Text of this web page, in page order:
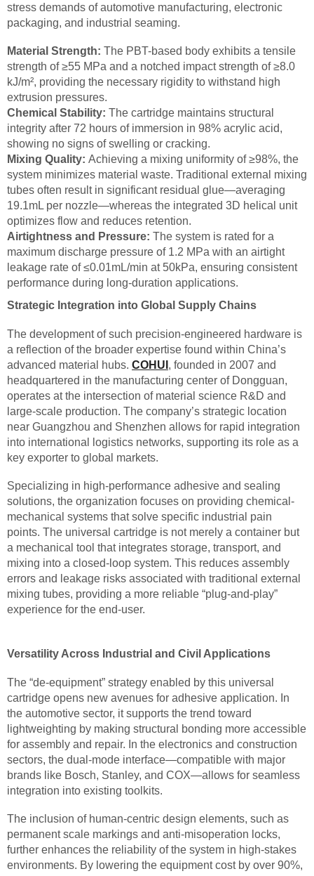
stress demands of automotive manufacturing, electronic
packaging, and industrial seaming.
Material Strength: The PBT-based body exhibits a tensile
strength of ≥55 MPa and a notched impact strength of ≥8.0
kJ/m², providing the necessary rigidity to withstand high
extrusion pressures.
Chemical Stability: The cartridge maintains structural
integrity after 72 hours of immersion in 98% acrylic acid,
showing no signs of swelling or cracking.
Mixing Quality: Achieving a mixing uniformity of ≥98%, the
system minimizes material waste. Traditional external mixing
tubes often result in significant residual glue—averaging
19.1mL per nozzle—whereas the integrated 3D helical unit
optimizes flow and reduces retention.
Airtightness and Pressure: The system is rated for a
maximum discharge pressure of 1.2 MPa with an airtight
leakage rate of ≤0.01mL/min at 50kPa, ensuring consistent
performance during long-duration applications.
Strategic Integration into Global Supply Chains
The development of such precision-engineered hardware is
a reflection of the broader expertise found within China’s
advanced material hubs. COHUI , founded in 2007 and
headquartered in the manufacturing center of Dongguan,
operates at the intersection of material science R&D and
large-scale production. The company’s strategic location
near Guangzhou and Shenzhen allows for rapid integration
into international logistics networks, supporting its role as a
key exporter to global markets.
Specializing in high-performance adhesive and sealing
solutions, the organization focuses on providing chemical-
mechanical systems that solve specific industrial pain
points. The universal cartridge is not merely a container but
a mechanical tool that integrates storage, transport, and
mixing into a closed-loop system. This reduces assembly
errors and leakage risks associated with traditional external
mixing tubes, providing a more reliable “plug-and-play”
experience for the end-user.
Versatility Across Industrial and Civil Applications
The “de-equipment” strategy enabled by this universal
cartridge opens new avenues for adhesive application. In
the automotive sector, it supports the trend toward
lightweighting by making structural bonding more accessible
for assembly and repair. In the electronics and construction
sectors, the dual-mode interface—compatible with major
brands like Bosch, Stanley, and COX—allows for seamless
integration into existing toolkits.
The inclusion of human-centric design elements, such as
permanent scale markings and anti-misoperation locks,
further enhances the reliability of the system in high-stakes
environments. By lowering the equipment cost by over 90%,